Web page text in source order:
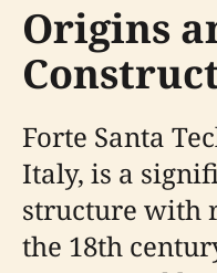
Origins
Forte Santa
Italy, is a
structure with
the 18th